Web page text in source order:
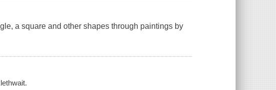
a square and other shapes through paintings by